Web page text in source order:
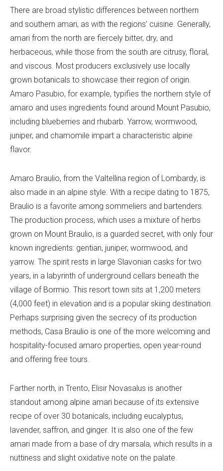
There are broad stylistic differences between northern
and southern amari, as with the regions’ cuisine. Generally,
amari from the north are fiercely bitter, dry, and
herbaceous, while those from the south are citrusy, floral,
and viscous. Most producers exclusively use locally
grown botanicals to showcase their region of origin.
Amaro Pasubio, for example, typifies the northern style of
amaro and uses ingredients found around Mount Pasubio,
including blueberries and rhubarb. Yarrow, wormwood,
juniper, and chamomile impart a characteristic alpine
flavor.
Amaro Braulio, from the Valtellina region of Lombardy, is
also made in an alpine style. With a recipe dating to 1875,
Braulio is a favorite among sommeliers and bartenders.
The production process, which uses a mixture of herbs
grown on Mount Braulio, is a guarded secret, with only four
known ingredients: gentian, juniper, wormwood, and
yarrow. The spirit rests in large Slavonian casks for two
years, in a labyrinth of underground cellars beneath the
village of Bormio. This resort town sits at 1,200 meters
(4,000 feet) in elevation and is a popular skiing destination.
Perhaps surprising given the secrecy of its production
methods, Casa Braulio is one of the more welcoming and
hospitality-focused amaro properties, open year-round
and offering free tours.
Farther north, in Trento, Elisir Novasalus is another
standout among alpine amari because of its extensive
recipe of over 30 botanicals, including eucalyptus,
lavender, saffron, and ginger. It is also one of the few
amari made from a base of dry marsala, which results in a
nuttiness and slight oxidative note on the palate.